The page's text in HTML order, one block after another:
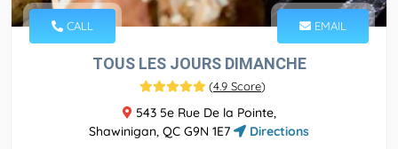
CALL EMAIL
TOUS LES JOURS DIMANCHE
(4.9 Score)
543 5e Rue De la Pointe,
Shawinigan, QC G9N 1E7
Directions